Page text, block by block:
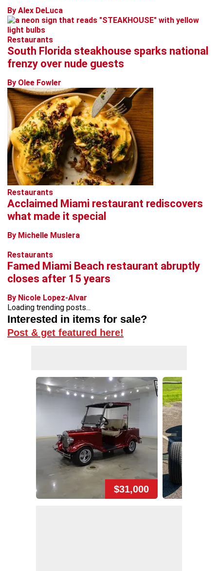
By Alex DeLuca
Restaurants
South Florida steakhouse sparks national
frenzy over nude guests
By Olee Fowler
Restaurants
Acclaimed Miami restaurant rediscovers
what made it special
By Michelle Muslera
Restaurants
Famed Miami Beach restaurant abruptly
closes after 15 years
By Nicole Lopez-Alvar
Loading trending posts...
Interested in items for sale?
Post & get featured here!
$31,000